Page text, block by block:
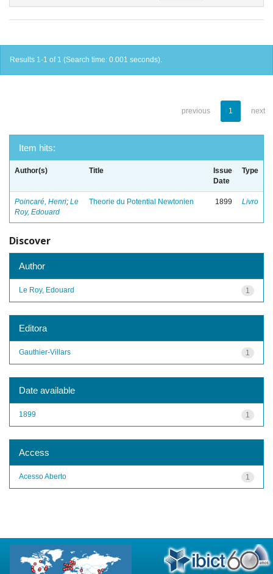
Results 1-1 of 1 (Search time: 0.001 seconds).
previous 1 next
Item hits:
Author(s) Title
Issue
Date
Type
Poincaré, Henri; Le
Roy, Edouard
Theorie du Potential Newtonien 1899 Livro
Discover
Author
1
Le Roy, Edouard
Editora
1
Gauthier-Villars
Date available
1
1899
Access
1
Acesso Aberto